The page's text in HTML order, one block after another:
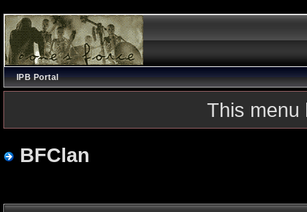
IPB Portal
This menu
BFClan